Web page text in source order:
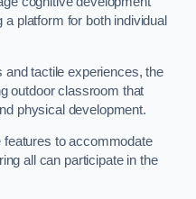
platform for both individual
and tactile experiences, the
outdoor classroom that
physical development.
to accommodate
all can participate in the